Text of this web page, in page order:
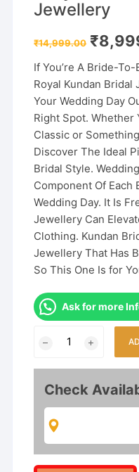
Jewellery
₹14,999.00 Original
price
₹
If You’re A Bride-
Royal Kundan
Your Wedding Day
Right Spot. Whether
Classic or
Discover The Ideal
Bridal Style.
Component Of Each
Wedding Day. It Is
Jewellery Can
Clothing. Kundan
Jewellery That Has
So This One Is for
Ask for more
Jewelry
Set
Inspired
Kundan
quantity
Check